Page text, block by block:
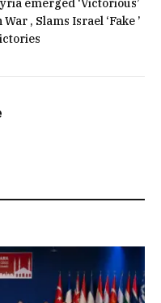
War , Slams Israel ‘Fake ’